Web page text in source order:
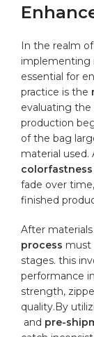
In ‌the realm
implementing
essential for
practice is the‍
evaluating the
production
of the bag
material used.
fade over
finished
After
process must
stages. this
performance
strength,
quality.By
⁣ and pre-